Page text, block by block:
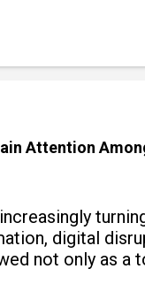
Attention
digital
not only as